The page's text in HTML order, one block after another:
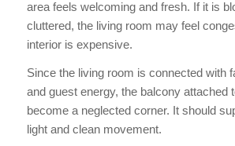
area feels welcoming and fresh. If it is
cluttered, the living room may feel
interior is expensive.
Since the living room is connected with
and guest energy, the balcony attached
become a neglected corner. It should
light and clean movement.